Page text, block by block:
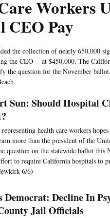
Workers
CEO Pay
the collection of nearly 650,000
the CEO -- at $450,000. The
the question for the November
Sun: Should Hospital
health care workers
more than the president of the
question on the statewide ballot this
to require California hospitals to
6/6)
Democrat: Decline In
Jail Officials